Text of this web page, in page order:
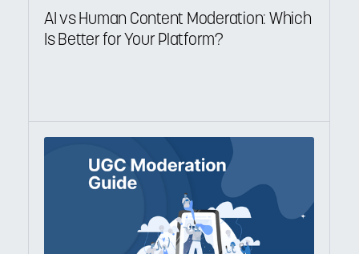
AI vs Human Content Moderation: Which
Is Better for Your Platform?